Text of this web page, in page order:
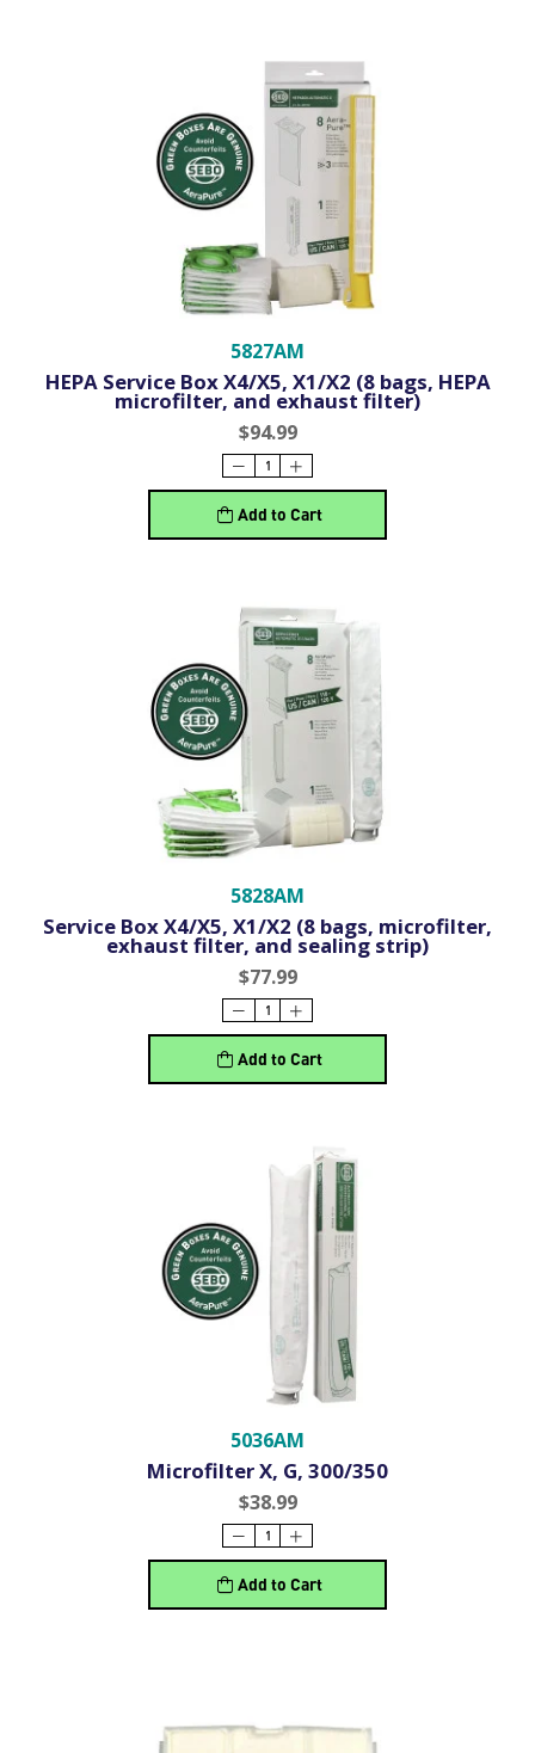
5827AM
HEPA Service Box X4/X5, X1/X2 (8 bags, HEPA
microfilter, and exhaust filter)
$94.99
Add to Cart
5828AM
Service Box X4/X5, X1/X2 (8 bags, microfilter,
exhaust filter, and sealing strip)
$77.99
Add to Cart
5036AM
Microfilter X, G, 300/350
$38.99
Add to Cart